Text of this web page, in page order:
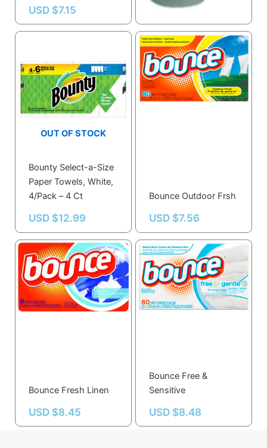
USD $7.15 USD $2.80
OUT OF STOCK
Bounty Select-a-Size
Paper Towels, White,
4/Pack – 4 Ct
USD $12.99
Bounce Outdoor Frsh
USD $7.56
Bounce Fresh Linen
USD $8.45
Bounce Free &
Sensitive
USD $8.48